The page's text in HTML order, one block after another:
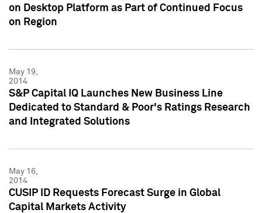
on Desktop Platform as Part of Continued Focus
on Region
May 19,
2014
S&P Capital IQ Launches New Business Line
Dedicated to Standard & Poor's Ratings Research
and Integrated Solutions
May 16,
2014
CUSIP ID Requests Forecast Surge in Global
Capital Markets Activity